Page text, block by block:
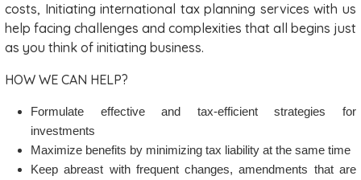
costs, Initiating international tax planning services with us
help facing challenges and complexities that all begins just
as you think of initiating business.
HOW WE CAN HELP?
Formulate effective and tax-efficient strategies for
investments
Maximize benefits by minimizing tax liability at the same time
Keep abreast with frequent changes, amendments that are